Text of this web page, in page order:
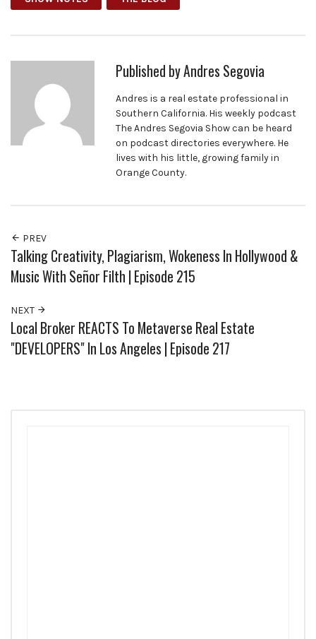
Published byAndres Segovia
Andres is a real estate professional in
Southern California. His weekly podcast
The Andres Segovia Show can be heard
on podcast directories everywhere. He
lives with his little, growing family in
Orange County.
PREV
Talking Creativity, Plagiarism, Wokeness In Hollywood &
Music With Señor Filth | Episode 215
NEXT
Local Broker REACTS To Metaverse Real Estate
"DEVELOPERS" In Los Angeles | Episode 217